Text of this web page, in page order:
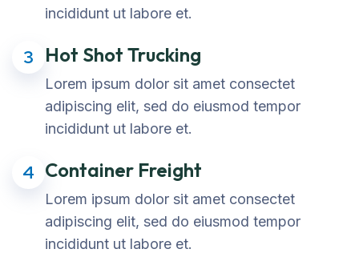
incididunt ut labore et.
3 Hot Shot Trucking
Lorem ipsum dolor sit amet consectet
adipiscing elit, sed do eiusmod tempor
incididunt ut labore et.
4 Container Freight
Lorem ipsum dolor sit amet consectet
adipiscing elit, sed do eiusmod tempor
incididunt ut labore et.